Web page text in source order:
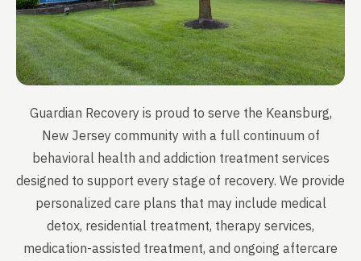
Guardian Recovery is proud to serve the Keansburg,
New Jersey community with a full continuum of
behavioral health and addiction treatment services
designed to support every stage of recovery. We provide
personalized care plans that may include medical
detox, residential treatment, therapy services,
medication-assisted treatment, and ongoing aftercare